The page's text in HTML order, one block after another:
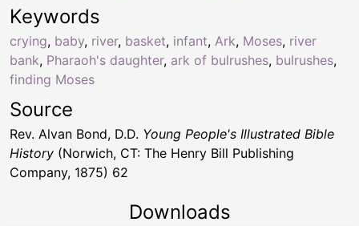
Keywords
crying, baby, river, basket, infant, Ark, Moses, river
bank, Pharaoh's daughter, ark of bulrushes, bulrushes,
finding Moses
Source
Rev. Alvan Bond, D.D. Young People's Illustrated Bible
History (Norwich, CT: The Henry Bill Publishing
Company, 1875) 62
Downloads